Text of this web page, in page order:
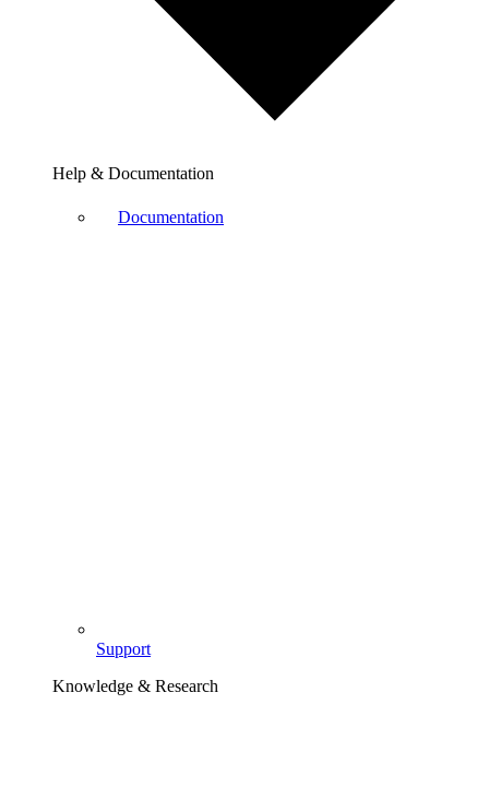
Help & Documentation
Documentation
Support
Knowledge & Research